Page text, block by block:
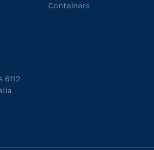
Containers
6112